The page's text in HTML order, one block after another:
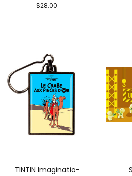
$28.00
TINTIN Imaginatio-